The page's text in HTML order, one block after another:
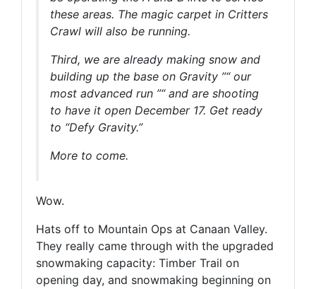
these areas. The magic carpet in Critters
Crawl will also be running.
Third, we are already making snow and
building up the base on Gravity ”“ our
most advanced run ”“ and are shooting
to have it open December 17. Get ready
to “Defy Gravity.”
More to come.
Wow.
Hats off to Mountain Ops at Canaan Valley.
They really came through with the upgraded
snowmaking capacity: Timber Trail on
opening day, and snowmaking beginning on